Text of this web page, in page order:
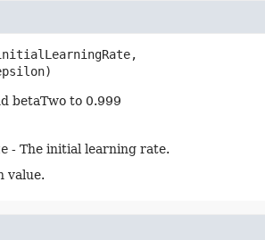
betaTwo to 0.999
- The initial learning rate.
value.